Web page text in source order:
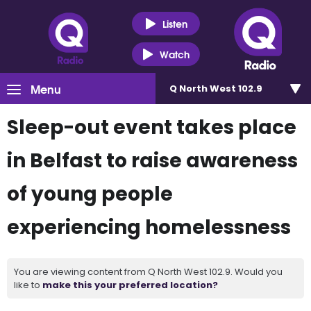
Listen
Watch
Menu Q North West 102.9
Sleep-out event takes place
in Belfast to raise awareness
of young people
experiencing homelessness
You are viewing content from Q North West 102.9. Would you
like to make this your preferred location?